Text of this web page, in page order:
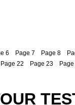
6 Page 7 Page 8
Page 22 Page 23